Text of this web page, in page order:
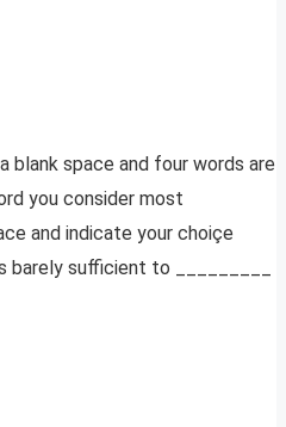
blank space and four words are
you consider most
and indicate your choiçe
sufficient to _________